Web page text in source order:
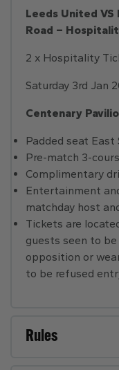
Leeds United
Road –
2 x Hospitality
Saturday 3rd Jan
Centenary
Padded seat
Pre-match 3-
Complimentary
Entertainment
matchday host
Tickets are
guests seen to
opposition or
to be refused
Rules